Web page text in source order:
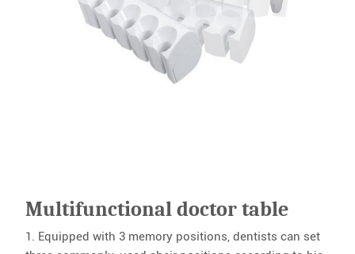
Multifunctional doctor table
1. Equipped with 3 memory positions, dentists can set